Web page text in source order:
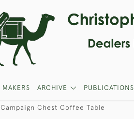
MAKERS ARCHIVE PUBLICATIONS
Campaign Chest Coffee Table